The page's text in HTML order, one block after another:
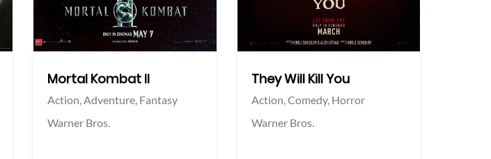
Twitter
Mortal Kombat II
Action,Adventure, Fantasy
Warner Bros.
They Will Kill You
Action,Comedy, Horror
Warner Bros.